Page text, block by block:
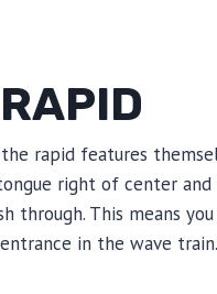
rapid features
right of center and
through. This means
in the wave